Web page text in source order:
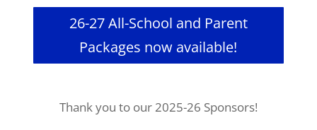
26-27 All-School and Parent
Packages now available!
Thank you to our 2025-26 Sponsors!